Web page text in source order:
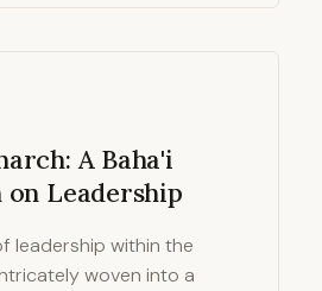
A Baha'i
Leadership
leadership within the
woven into a